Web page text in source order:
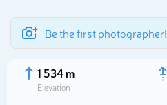
Be the first photographer!
1 534 m
Elevation